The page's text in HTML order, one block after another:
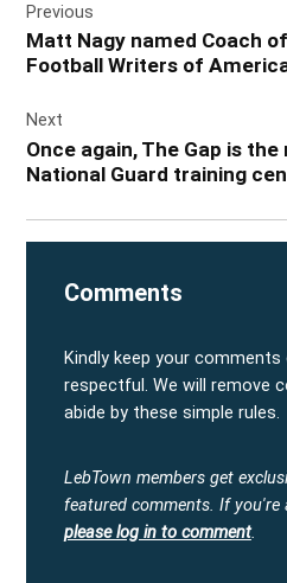
navigation
Previous
Matt Nagy named Coach
Football Writers of
Next
Once again, The Gap is the
National Guard training
Comments
Kindly keep your comments
respectful. We will remove
abide by these simple rules.
LebTown members get
featured comments. If you're
please log in to comment.